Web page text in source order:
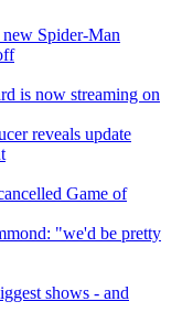
Spider-Man
is now streaming on
reveals update
Game of
"we'd be pretty
shows - and